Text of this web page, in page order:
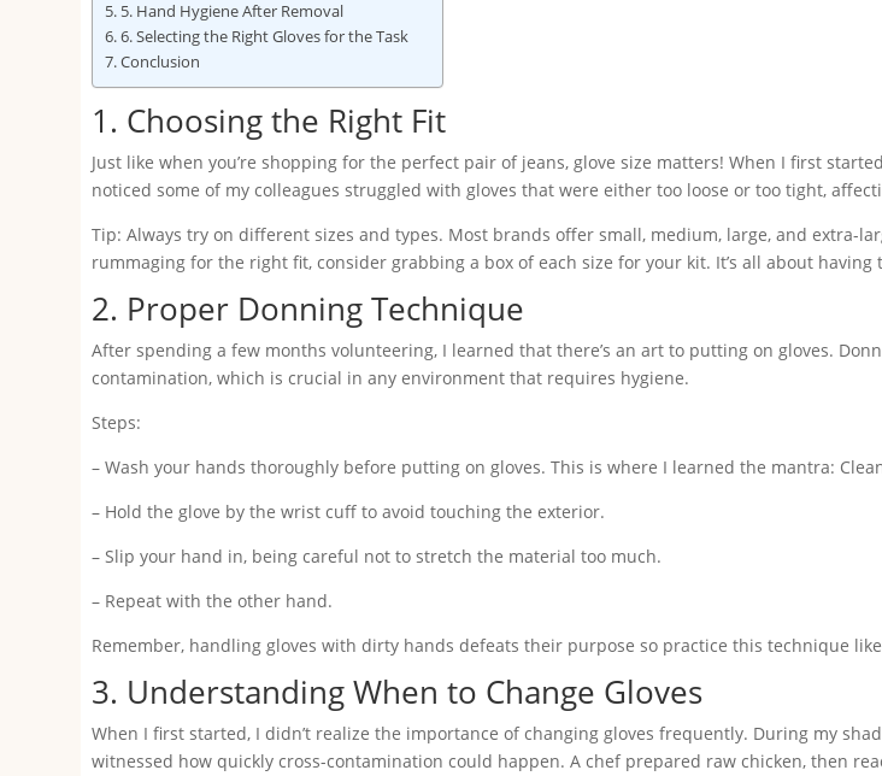
5. Hand Hygiene After Removal
6. Selecting the Right Gloves for the Task
Conclusion
1. Choosing the Right Fit
Just like when you’re shopping for the perfect pair of jeans, glove size matters! When I first
noticed some of my colleagues struggled with gloves that were either too loose or too tight,
Tip: Always try on different sizes and types. Most brands offer small, medium, large, and extra-
rummaging for the right fit, consider grabbing a box of each size for your kit. It’s all about
2. Proper Donning Technique
After spending a few months volunteering, I learned that there’s an art to putting on gloves.
contamination, which is crucial in any environment that requires hygiene.
Steps:
– Wash your hands thoroughly before putting on gloves. This is where I learned the mantra:
– Hold the glove by the wrist cuff to avoid touching the exterior.
– Slip your hand in, being careful not to stretch the material too much.
– Repeat with the other hand.
Remember, handling gloves with dirty hands defeats their purpose so practice this technique like
3. Understanding When to Change Gloves
When I first started, I didn’t realize the importance of changing gloves frequently. During my
witnessed how quickly cross-contamination could happen. A chef prepared raw chicken, then